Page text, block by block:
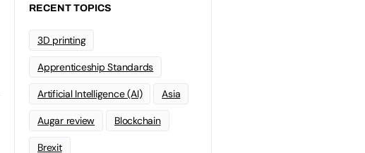
RECENT TOPICS
3D printing
Apprenticeship Standards
Artificial Intelligence (AI) Asia
Augar review Blockchain
Brexit